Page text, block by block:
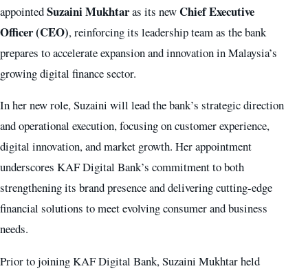
appointedSuzaini Mukhtaras its newChief Executive
Officer (CEO), reinforcing its leadership team as the bank
prepares to accelerate expansion and innovation in Malaysia’s
growing digital finance sector.
In her new role, Suzaini will lead the bank’s strategic direction
and operational execution, focusing on customer experience,
digital innovation, and market growth. Her appointment
underscores KAF Digital Bank’s commitment to both
strengthening its brand presence and delivering cutting-edge
financial solutions to meet evolving consumer and business
needs.
Prior to joining KAF Digital Bank, Suzaini Mukhtar held